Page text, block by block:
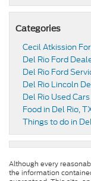
Categories
Cecil Atkission
Del Rio Ford
Del Rio Ford
Del Rio Lincoln
Del Rio Used Cars
Food in Del Rio,
Things to do in
Although every
the information